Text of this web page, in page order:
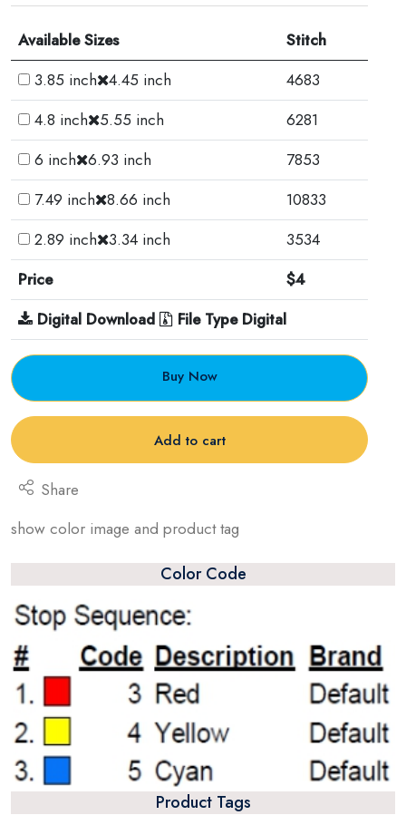
Available Sizes
Stitch
3.85 inch 4.45 inch
4683
4.8 inch
5.55 inch
6281
6 inch 6.93 inch
7853
7.49 inch 8.66 inch
10833
2.89 inch 3.34 inch
3534
Price
$4
Digital Download
File Type Digital
Buy Now
Add to cart
Share
show color image and product tag
Color Code
Product Tags